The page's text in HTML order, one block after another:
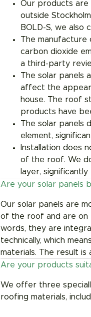
Our products are
outside
BOLD-S, we also
The manufacture
carbon dioxide
a third-party
The solar panels
affect the
house. The roof
products have
The solar panels
element,
Installation does
of the roof. We
layer,
Are your solar panels
Our solar panels are
of the roof and are on
words, they are
technically, which
materials. The result
Are your products
We offer three
roofing materials,